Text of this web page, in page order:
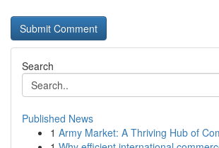
Search
Published News
1 Army Market: A Thriving Hub of